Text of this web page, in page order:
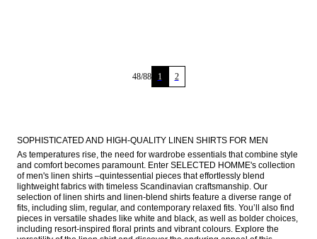
48/88 1 2
SOPHISTICATED AND HIGH-QUALITY LINEN SHIRTS FOR MEN
As temperatures rise, the need for wardrobe essentials that combine style
and comfort becomes paramount. Enter SELECTED HOMME's collection
of men's linen shirts –quintessential pieces that effortlessly blend
lightweight fabrics with timeless Scandinavian craftsmanship. Our
selection of linen shirts and linen-blend shirts feature a diverse range of
fits, including slim, regular, and contemporary relaxed fits. You’ll also find
pieces in versatile shades like white and black, as well as bolder choices,
including resort-inspired floral prints and vibrant colours. Explore the